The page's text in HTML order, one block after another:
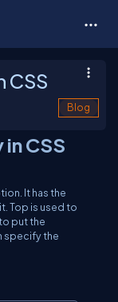
Blog
CSS
It has the
Top is used to
put the
specify the